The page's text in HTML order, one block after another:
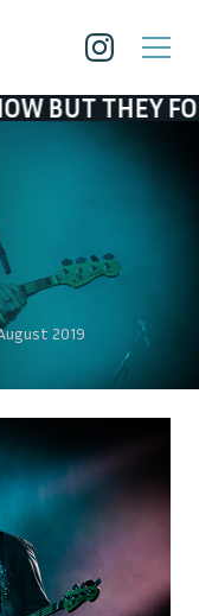
FOUND ME I
2019